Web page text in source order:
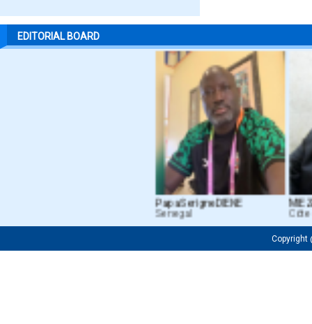
EDITORIAL BOARD
Papa Serigne DIENE
Senegal
Côte